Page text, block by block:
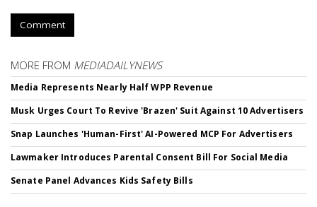
Comment
MORE FROM MEDIADAILYNEWS
Media Represents Nearly Half WPP Revenue
Musk Urges Court To Revive 'Brazen' Suit Against 10 Advertisers
Snap Launches 'Human-First' AI-Powered MCP For Advertisers
Lawmaker Introduces Parental Consent Bill For Social Media
Senate Panel Advances Kids Safety Bills